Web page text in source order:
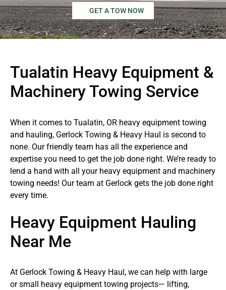
GET A TOW NOW
Tualatin Heavy Equipment &
Machinery Towing Service
When it comes to Tualatin, OR heavy equipment towing
and hauling, Gerlock Towing & Heavy Haul is second to
none. Our friendly team has all the experience and
expertise you need to get the job done right. We’re ready to
lend a hand with all your heavy equipment and machinery
towing needs! Our team at Gerlock gets the job done right
every time.
Heavy Equipment Hauling
Near Me
At Gerlock Towing & Heavy Haul, we can help with large
or small heavy equipment towing projects— lifting,